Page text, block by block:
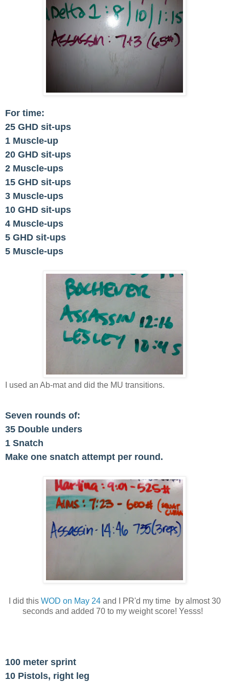
For time:
25 GHD sit-ups
1 Muscle-up
20 GHD sit-ups
2 Muscle-ups
15 GHD sit-ups
3 Muscle-ups
10 GHD sit-ups
4 Muscle-ups
5 GHD sit-ups
5 Muscle-ups
I used an Ab-mat and did the MU transitions.
Seven rounds of:
35 Double unders
1 Snatch
Make one snatch attempt per round.
I did this WOD on May 24and I PR'd my time by almost 30
seconds and added 70 to my weight score! Yesss!
100 meter sprint
10 Pistols, right leg